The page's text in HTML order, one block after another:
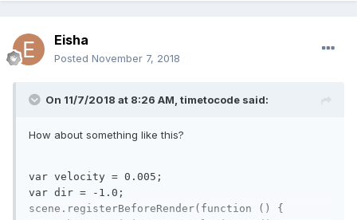
Eisha
Posted November 7, 2018
On 11/7/2018 at 8:26 AM, timetocode said:
How about something like this?
var velocity = 0.005
var dir = - 1.0 ;
scene.registerBeforeRender( function ()
{